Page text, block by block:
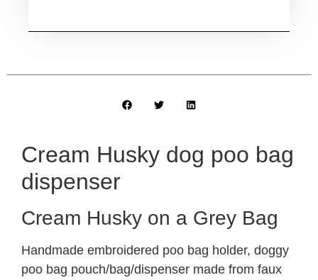
Cream Husky dog poo bag
dispenser
Cream Husky on a Grey Bag
Handmade embroidered poo bag holder, doggy
poo bag pouch/bag/dispenser made from faux